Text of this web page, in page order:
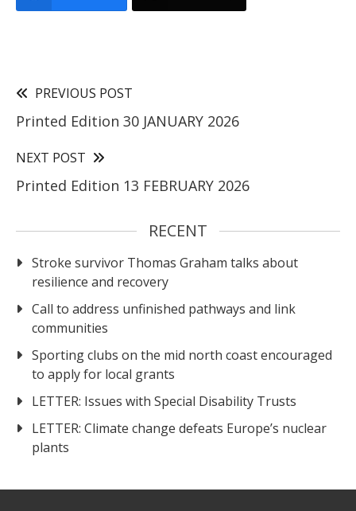
PREVIOUS POST
Printed Edition 30 JANUARY 2026
NEXT POST
Printed Edition 13 FEBRUARY 2026
RECENT
Stroke survivor Thomas Graham talks about
resilience and recovery
Call to address unfinished pathways and link
communities
Sporting clubs on the mid north coast encouraged
to apply for local grants
LETTER: Issues with Special Disability Trusts
LETTER: Climate change defeats Europe’s nuclear
plants